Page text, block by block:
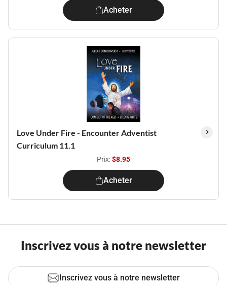
Acheter
Love Under Fire - Encounter Adventist
Curriculum 11.1
Prix:$8.95
Acheter
Inscrivez vous à notre newsletter
Inscrivez vous à notre newsletter